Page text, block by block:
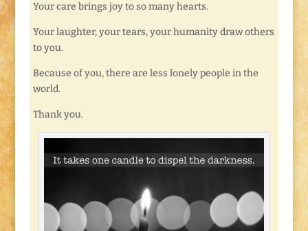
Your care brings joy to so many hearts.
Your laughter, your tears, your humanity draw others
to you.
Because of you, there are less lonely people in the
world.
Thank you.